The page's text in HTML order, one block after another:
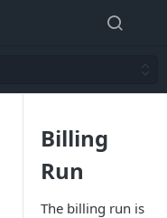
Billing
Run
The billing run is